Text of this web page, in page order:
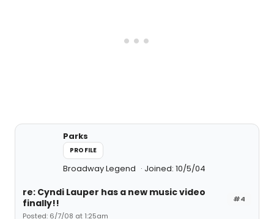
Parks
PROFILE
Broadway Legend Joined: 10/5/04
#4
re: Cyndi Lauper has a new music video
finally!!
Posted: 6/7/08 at 1:25am